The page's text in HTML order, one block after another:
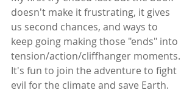
doesn't make it frustrating, it gives
us second chances, and ways to
keep going making those "ends" into
tension/action/cliffhanger moments.
It's fun to join the adventure to fight
evil for the climate and save Earth.